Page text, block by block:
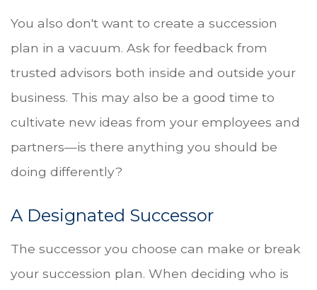
You also don't want to create a succession
plan in a vacuum. Ask for feedback from
trusted advisors both inside and outside your
business. This may also be a good time to
cultivate new ideas from your employees and
partners—is there anything you should be
doing differently?
A Designated Successor
The successor you choose can make or break
your succession plan. When deciding who is